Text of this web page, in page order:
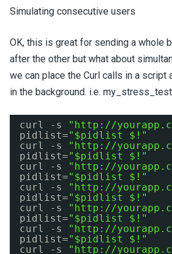
Simulating consecutive users
OK, this is great for sending a whole
after the other but what about
we can place the Curl calls in a script
in the background. i.e.
curl -s " http://
pidlist="$pidlist $!"
curl -s
" http://
pidlist="$pidlist $!"
curl -s
" http://
pidlist="$pidlist $!"
curl -s
" http://
pidlist="$pidlist $!"
curl -s
" http://
pidlist="$pidlist $!"
curl -s
" http://
pidlist="$pidlist $!"
curl -s
" http://